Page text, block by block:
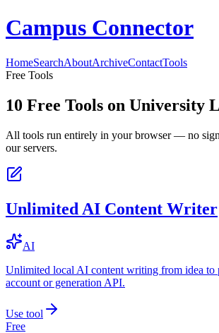
Campus Connector
HomeSearchAboutArchiveContactTools
Free Tools
10 Free Tools on University
All tools run entirely in your browser — no
our servers.
Unlimited AI Content Writer
AI
Unlimited local AI content writing from idea to
account or generation API.
Use tool
Free